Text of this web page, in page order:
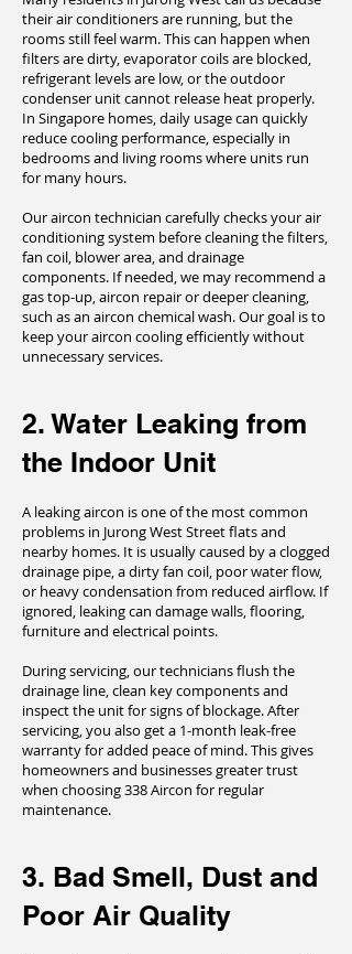
their air conditioners are running, but the
rooms still feel warm. This can happen when
filters are dirty, evaporator coils are blocked,
refrigerant levels are low, or the outdoor
condenser unit cannot release heat properly.
In Singapore homes, daily usage can quickly
reduce cooling performance, especially in
bedrooms and living rooms where units run
for many hours.
Our aircon technician carefully checks your air
conditioning system before cleaning the filters,
fan coil, blower area, and drainage
components. If needed, we may recommend a
gas top-up, aircon repair or deeper cleaning,
such as an aircon chemical wash. Our goal is to
keep your aircon cooling efficiently without
unnecessary services.
2. Water Leaking from
the Indoor Unit
A leaking aircon is one of the most common
problems in Jurong West Street flats and
nearby homes. It is usually caused by a clogged
drainage pipe, a dirty fan coil, poor water flow,
or heavy condensation from reduced airflow. If
ignored, leaking can damage walls, flooring,
furniture and electrical points.
During servicing, our technicians flush the
drainage line, clean key components and
inspect the unit for signs of blockage. After
servicing, you also get a 1-month leak-free
warranty for added peace of mind. This gives
homeowners and businesses greater trust
when choosing 338 Aircon for regular
maintenance.
3. Bad Smell, Dust and
Poor Air Quality